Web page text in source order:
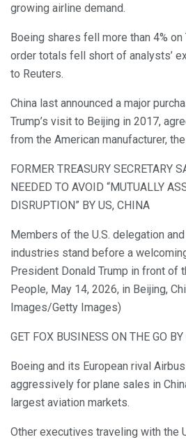
growing airline demand.
Boeing shares fell more than 4%
order totals fell short of analysts’
to Reuters.
China last announced a major
Trump’s visit to Beijing in 2017,
from the American manufacturer,
FORMER TREASURY SECRETARY
NEEDED TO AVOID “MUTUALLY
DISRUPTION” BY US, CHINA
Members of the U.S. delegation
industries stand before a
President Donald Trump in front of
People, May 14, 2026, in Beijing,
Images/Getty Images)
GET FOX BUSINESS ON THE GO
Boeing and its European rival
aggressively for plane sales in
largest aviation markets.
Other executives traveling with the